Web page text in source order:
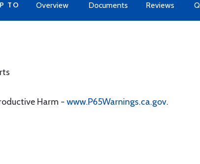
TO Overview Documents Reviews
Harm - www.P65Warnings.ca.gov.